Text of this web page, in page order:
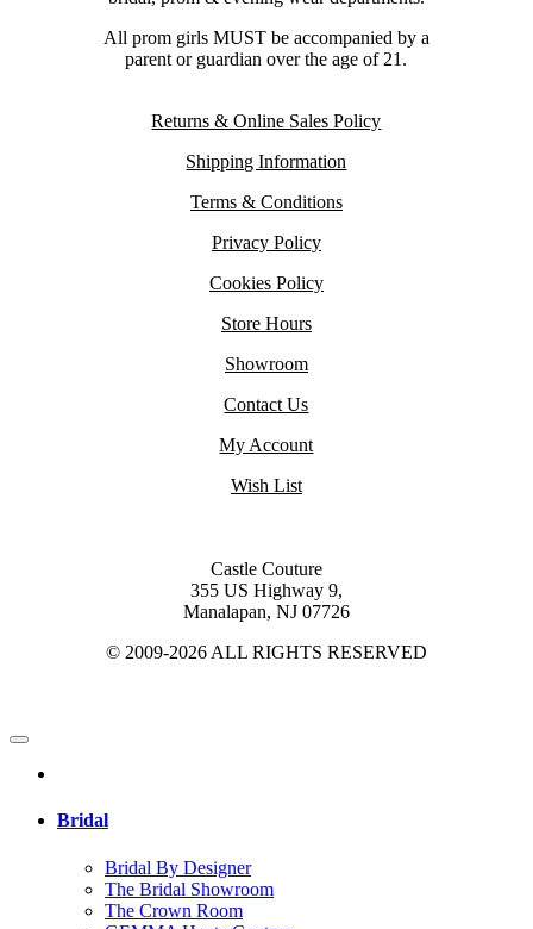
All prom girls MUST be accompanied by a
parent or guardian over the age of 21.
Returns & Online Sales Policy
Shipping Information
Terms & Conditions
Privacy Policy
Cookies Policy
Store Hours
Showroom
Contact Us
My Account
Wish List
Castle Couture
355 US Highway 9,
Manalapan, NJ 07726
© 2009-2026 ALL RIGHTS RESERVED
Bridal
Bridal By Designer
The Bridal Showroom
The Crown Room